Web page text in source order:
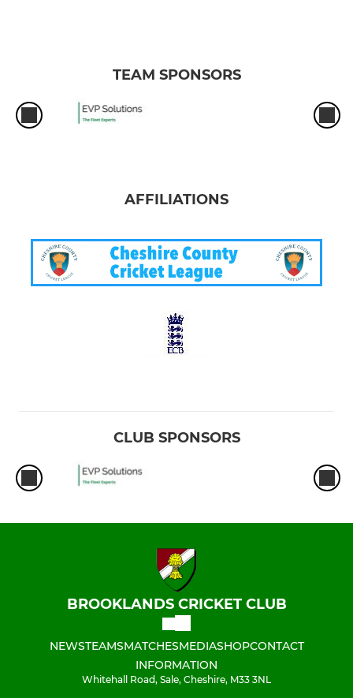
TEAM SPONSORS
AFFILIATIONS
CLUB SPONSORS
BROOKLANDS CRICKET CLUB
NEWSTEAMSMATCHESMEDIASHOPCONTACT
INFORMATION
Whitehall Road, Sale, Cheshire, M33 3NL